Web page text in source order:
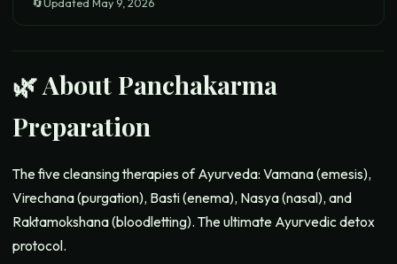
🌿 About Panchakarma
Preparation
The five cleansing therapies of Ayurveda: Vamana (emesis),
Virechana (purgation), Basti (enema), Nasya (nasal), and
Raktamokshana (bloodletting). The ultimate Ayurvedic detox
protocol.